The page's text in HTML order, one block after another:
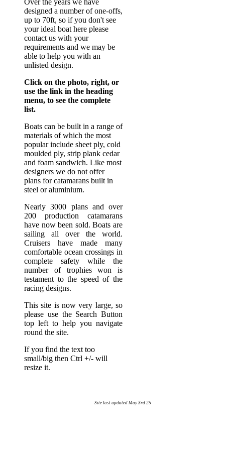
Over the years we have
designed a number of one-offs,
up to 70ft, so if you don't see
your ideal boat here please
contact us with your
requirements and we may be
able to help you with an
unlisted design.
Click on the photo, right, or
use the link in the heading
menu, to see the complete
list.
Boats can be built in a range of
materials of which the most
popular include sheet ply, cold
moulded ply, strip plank cedar
and foam sandwich. Like most
designers we do not offer
plans for catamarans built in
steel or aluminium.
Nearly 3000 plans and over
200 production catamarans
have now been sold. Boats are
sailing all over the world.
Cruisers have made many
comfortable ocean crossings in
complete safety while the
number of trophies won is
testament to the speed of the
racing designs.
This site is now very large, so
please use the Search Button
top left to help you navigate
round the site.
If you find the text too
small/big then Ctrl +/- will
resize it.
Site last updated May 3rd 25